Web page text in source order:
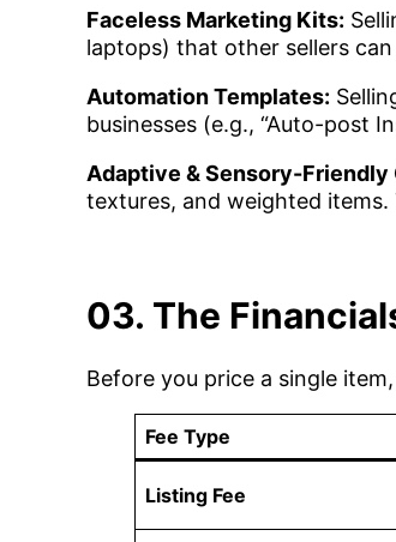
Faceless Marketing Kits:
laptops) that other sellers
Automation Templates:
businesses (e.g., “Auto-post
Adaptive & Sensory-Friendly
textures, and weighted
03. The
Before you price a single
Fee Type
Listing Fee